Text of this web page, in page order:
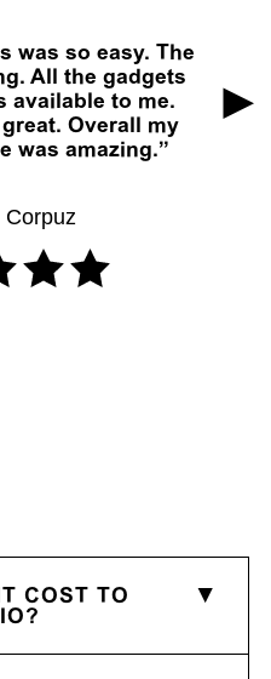
was so easy. The
All the gadgets
available to me.
Overall my
was amazing.
Corpuz
COST TO